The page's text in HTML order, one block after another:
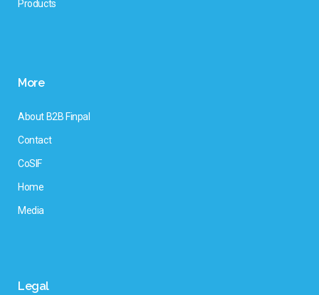
Products
More
About B2B Finpal
Contact
CoSIF
Home
Media
Legal